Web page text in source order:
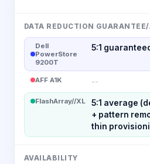
DATA REDUCTION GUARANTEE/
Dell
PowerStore
9200T
5:1
AFF A1K --
FlashArray//XL
5:1 average
+ pattern
thin
AVAILABILITY